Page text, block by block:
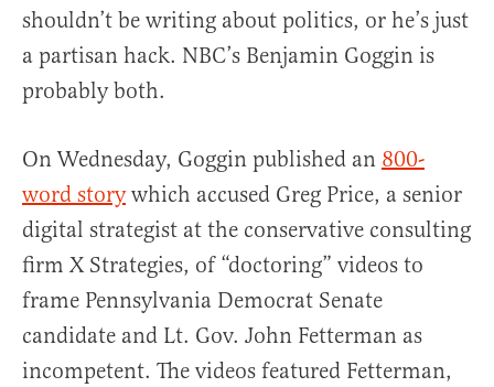
shouldn’t be writing about politics, or he’s just
a partisan hack. NBC’s Benjamin Goggin is
probably both.
On Wednesday, Goggin published an 800-
word storywhich accused Greg Price, a senior
digital strategist at the conservative consulting
firm X Strategies, of “doctoring” videos to
frame Pennsylvania Democrat Senate
candidate and Lt. Gov. John Fetterman as
incompetent. The videos featured Fetterman,